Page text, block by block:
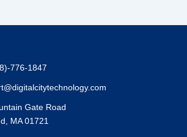
776-1847
Gate Road
MA 01721